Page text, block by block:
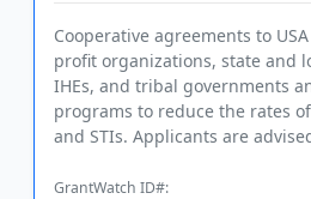
Cooperative agreements to
profit organizations, state and
IHEs, and tribal governments
programs to reduce the rates
and STIs. Applicants are
GrantWatch ID#: